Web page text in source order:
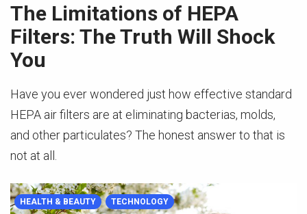
The Limitations of HEPA
Filters: The Truth Will Shock
You
Have you ever wondered just how effective standard
HEPA air filters are at eliminating bacterias, molds,
and other particulates? The honest answer to that is
not at all.
HEALTH & BEAUTY TECHNOLOGY